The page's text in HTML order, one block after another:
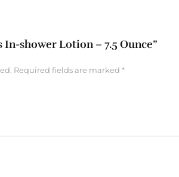
shower Lotion – 7.5 Ounce”
Required fields are marked *